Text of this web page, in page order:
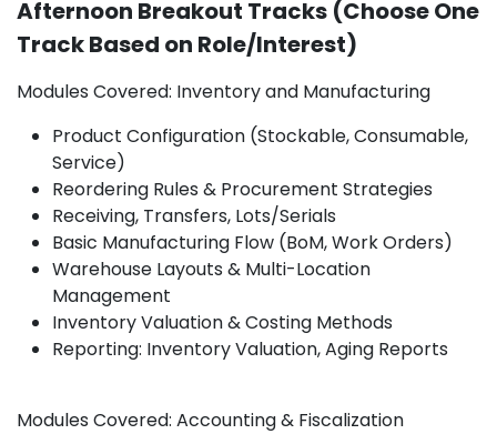
Afternoon Breakout Tracks (Choose One
Track Based on Role/Interest)
Modules Covered: Inventory and Manufacturing
Product Configuration (Stockable, Consumable,
Service)
Reordering Rules & Procurement Strategies
Receiving, Transfers, Lots/Serials
Basic Manufacturing Flow (BoM, Work Orders)
Warehouse Layouts & Multi-Location
Management
Inventory Valuation & Costing Methods
Reporting: Inventory Valuation, Aging Reports
Modules Covered: Accounting & Fiscalization